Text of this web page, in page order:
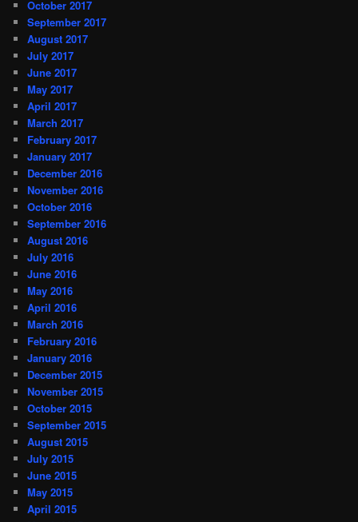
October 2017
September 2017
August 2017
July 2017
June 2017
May 2017
April 2017
March 2017
February 2017
January 2017
December 2016
November 2016
October 2016
September 2016
August 2016
July 2016
June 2016
May 2016
April 2016
March 2016
February 2016
January 2016
December 2015
November 2015
October 2015
September 2015
August 2015
July 2015
June 2015
May 2015
April 2015